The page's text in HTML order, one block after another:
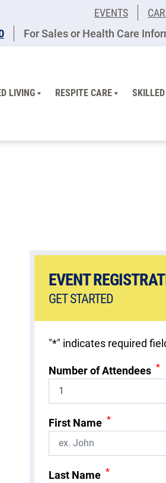
EVENTS
For Sales or Health Care
LIVING RESPITE CARE
EVENT
GET STARTED
"*" indicates required
Number of Attendees *
First Name *
Last Name *